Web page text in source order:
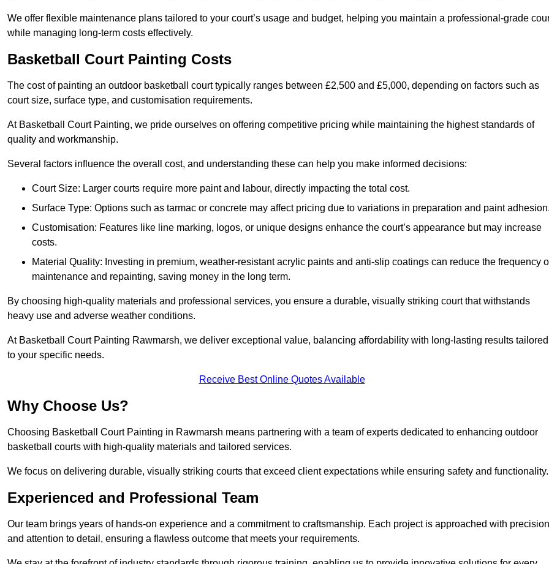
We offer flexible maintenance plans tailored to your court’s usage and budget, helping you maintain a professional-grade
while managing long-term costs effectively.
Basketball Court Painting Costs
The cost of painting an outdoor basketball court typically ranges between £2,500 and £5,000, depending on factors such as
court size, surface type, and customisation requirements.
At Basketball Court Painting, we pride ourselves on offering competitive pricing while maintaining the highest standards of
quality and workmanship.
Several factors influence the overall cost, and understanding these can help you make informed decisions:
Court Size: Larger courts require more paint and labour, directly impacting the total cost.
Surface Type: Options such as tarmac or concrete may affect pricing due to variations in preparation and paint
Customisation: Features like line marking, logos, or unique designs enhance the court’s appearance but may increase
costs.
Material Quality: Investing in premium, weather-resistant acrylic paints and anti-slip coatings can reduce the frequency
maintenance and repainting, saving money in the long term.
By choosing high-quality materials and professional services, you ensure a durable, visually striking court that withstands
heavy use and adverse weather conditions.
At Basketball Court Painting Rawmarsh, we deliver exceptional value, balancing affordability with long-lasting results tailored
to your specific needs.
Receive Best Online Quotes Available
Why Choose Us?
Choosing Basketball Court Painting in Rawmarsh means partnering with a team of experts dedicated to enhancing outdoor
basketball courts with high-quality materials and tailored services.
We focus on delivering durable, visually striking courts that exceed client expectations while ensuring safety and functionality.
Experienced and Professional Team
Our team brings years of hands-on experience and a commitment to craftsmanship. Each project is approached with precision
and attention to detail, ensuring a flawless outcome that meets your requirements.